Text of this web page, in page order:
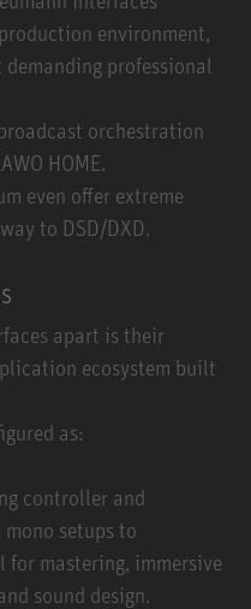
environment,
professional
orchestration
HOME.
even offer extreme
to DSD/DXD.
apart is their
ecosystem built
as:
controller and
setups to
for mastering, immersive
sound design.